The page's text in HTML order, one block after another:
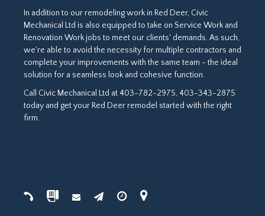
In addition to our remodeling work in Red Deer, Civic
Mechanical Ltd is also equipped to take on Service Work and
Renovation Work jobs to meet our clients' demands. As such,
we're able to avoid the necessity for multiple contractors and
complete your improvements with the same team - the ideal
solution for a seamless look and cohesive function.
Call Civic Mechanical Ltd at 403-782-2975, 403-343-2875
today and get your Red Deer remodel started with the right
firm.